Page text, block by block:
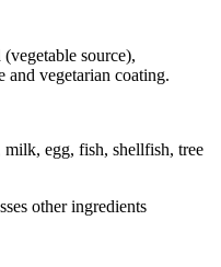
source),
and vegetarian coating.
egg, fish, shellfish, tree
other ingredients